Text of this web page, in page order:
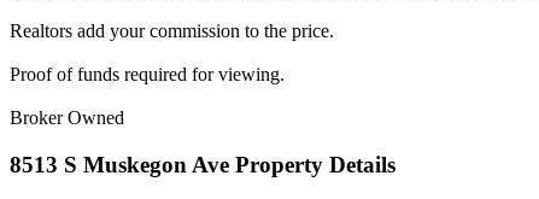
Realtors add your commission to the price.
Proof of funds required for viewing.
Broker Owned
8513 S Muskegon Ave Property Details